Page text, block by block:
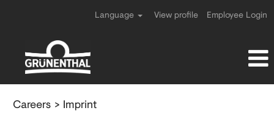
Language View profile Employee Login
Careers > Imprint